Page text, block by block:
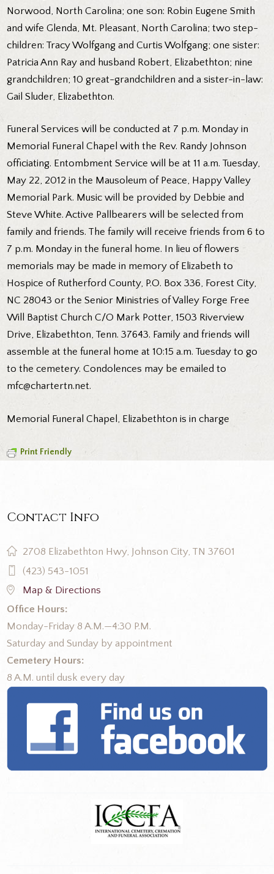
Norwood, North Carolina; one son: Robin Eugene Smith
and wife Glenda, Mt. Pleasant, North Carolina; two step-
children: Tracy Wolfgang and Curtis Wolfgang; one sister:
Patricia Ann Ray and husband Robert, Elizabethton; nine
grandchildren; 10 great-grandchildren and a sister-in-law:
Gail Sluder, Elizabethton.
Funeral Services will be conducted at 7 p.m. Monday in
Memorial Funeral Chapel with the Rev. Randy Johnson
officiating. Entombment Service will be at 11 a.m. Tuesday,
May 22, 2012 in the Mausoleum of Peace, Happy Valley
Memorial Park. Music will be provided by Debbie and
Steve White. Active Pallbearers will be selected from
family and friends. The family will receive friends from 6 to
7 p.m. Monday in the funeral home. In lieu of flowers
memorials may be made in memory of Elizabeth to
Hospice of Rutherford County, P.O. Box 336, Forest City,
NC 28043 or the Senior Ministries of Valley Forge Free
Will Baptist Church C/O Mark Potter, 1503 Riverview
Drive, Elizabethton, Tenn. 37643. Family and friends will
assemble at the funeral home at 10:15 a.m. Tuesday to go
to the cemetery. Condolences may be emailed to
mfc@chartertn.net.
Memorial Funeral Chapel, Elizabethton is in charge
Print Friendly
Contact Info
2708 Elizabethton Hwy, Johnson City, TN 37601
(423) 543-1051
Map & Directions
Office Hours:
Monday-Friday 8 A.M.—4:30 P.M.
Saturday and Sunday by appointment
Cemetery Hours:
8 A.M. until dusk every day